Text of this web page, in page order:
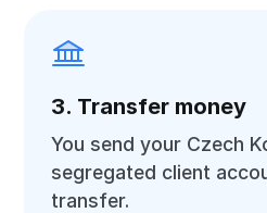
3. Transfer money
You send your Czech
segregated client
transfer.